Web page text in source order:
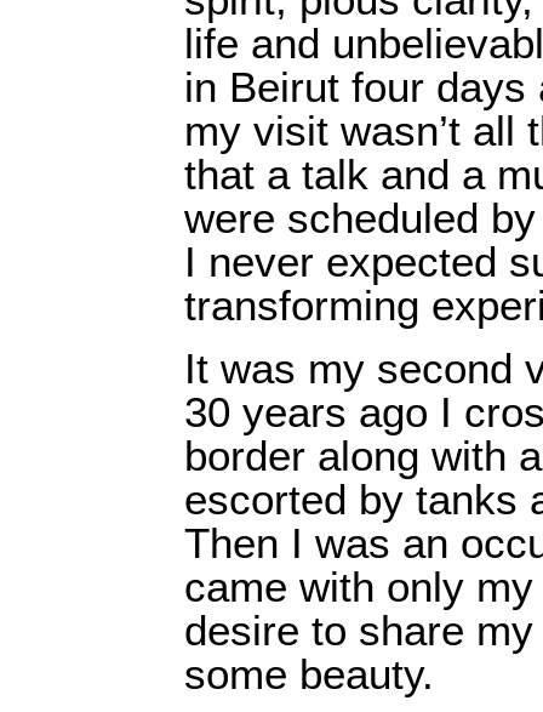
life and
in Beirut four days
my visit wasn’t all
that a talk and a
were scheduled
I never expected
transforming
It was my second
30 years ago I
border along with
escorted by tanks
Then I was an
came with only
desire to share
some beauty.